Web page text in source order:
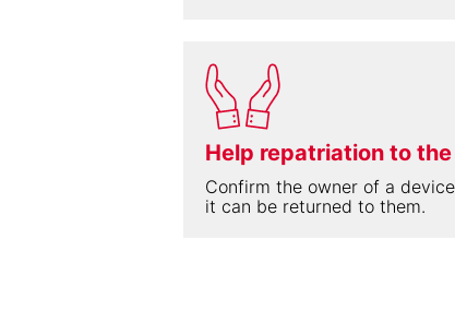
Help repatriation to
Confirm the owner of a
it can be returned to them.